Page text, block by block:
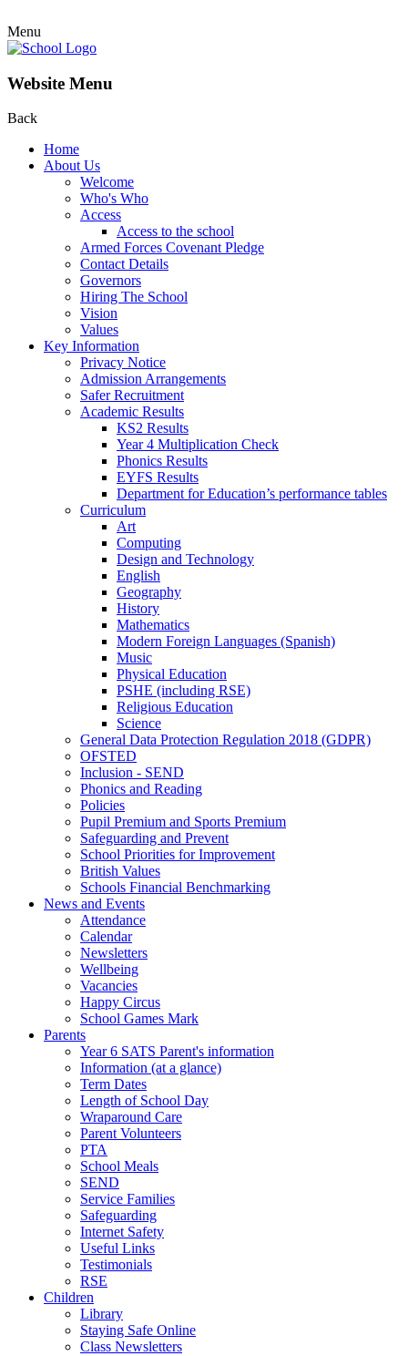
Menu
Website Menu
Back
Home
About Us
Welcome
Who's Who
Access
Access to the school
Armed Forces Covenant Pledge
Contact Details
Governors
Hiring The School
Vision
Values
Key Information
Privacy Notice
Admission Arrangements
Safer Recruitment
Academic Results
KS2 Results
Year 4 Multiplication Check
Phonics Results
EYFS Results
Department for Education’s performance tables
Curriculum
Art
Computing
Design and Technology
English
Geography
History
Mathematics
Modern Foreign Languages (Spanish)
Music
Physical Education
PSHE (including RSE)
Religious Education
Science
General Data Protection Regulation 2018 (GDPR)
OFSTED
Inclusion - SEND
Phonics and Reading
Policies
Pupil Premium and Sports Premium
Safeguarding and Prevent
School Priorities for Improvement
British Values
Schools Financial Benchmarking
News and Events
Attendance
Calendar
Newsletters
Wellbeing
Vacancies
Happy Circus
School Games Mark
Parents
Year 6 SATS Parent's information
Information (at a glance)
Term Dates
Length of School Day
Wraparound Care
Parent Volunteers
PTA
School Meals
SEND
Service Families
Safeguarding
Internet Safety
Useful Links
Testimonials
RSE
Children
Library
Staying Safe Online
Class Newsletters